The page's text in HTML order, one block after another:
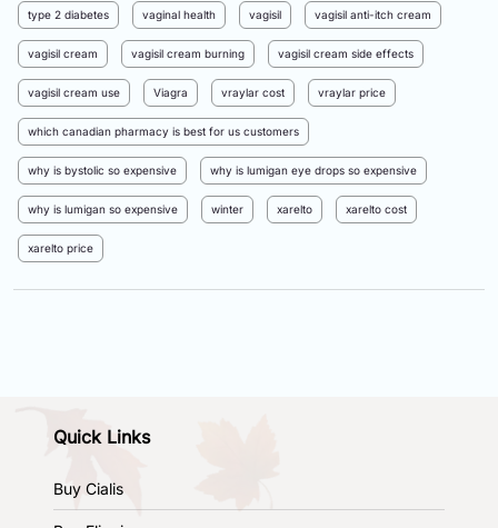
type 2 diabetes vaginal health vagisil vagisil anti-itch cream
vagisil cream vagisil cream burning vagisil cream side effects
vagisil cream use Viagra vraylar cost vraylar price
which canadian pharmacy is best for us customers
why is bystolic so expensive why is lumigan eye drops so expensive
why is lumigan so expensive winter xarelto xarelto cost
xarelto price
Quick Links
Buy Cialis